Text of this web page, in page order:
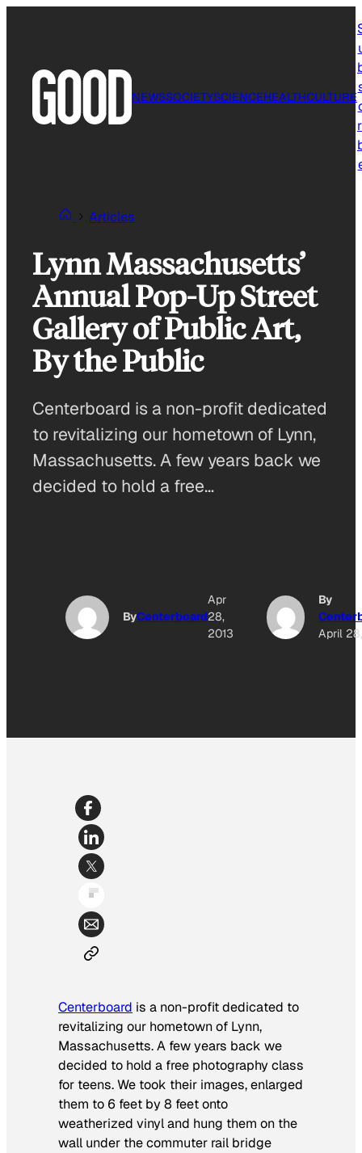
NEWSSOCIETYSCIENCEHEALTHCULTURE
Articles
Lynn Massachusetts’
Annual Pop-Up Street
Gallery of Public Art,
By the Public
Centerboard is a non-profit dedicated
to revitalizing our hometown of Lynn,
Massachusetts. A few years back we
decided to hold a free…
ByCenterboard
Apr
28,
2013
By
April
Centerboard is a non-profit dedicated to
revitalizing our hometown of Lynn,
Massachusetts. A few years back we
decided to hold a free photography class
for teens. We took their images, enlarged
them to 6 feet by 8 feet onto
weatherized vinyl and hung them on the
wall under the commuter rail bridge